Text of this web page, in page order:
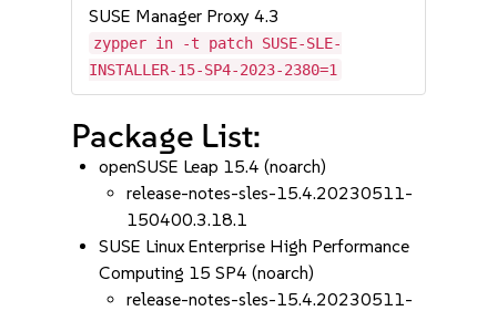
SUSE Manager Proxy 4.3
zypper in -t patch SUSE-SLE-
INSTALLER-15-SP4-2023-2380=1
Package List:
openSUSE Leap 15.4 (noarch)
release-notes-sles-15.4.20230511-
150400.3.18.1
SUSE Linux Enterprise High Performance
Computing 15 SP4 (noarch)
release-notes-sles-15.4.20230511-